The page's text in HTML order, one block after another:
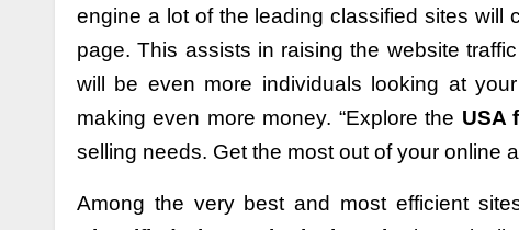
engine a lot of the leading classified sites will
page. This assists in raising the website
will be even more individuals looking at
making even more money. “Explore the USA
selling needs. Get the most out of your online
Among the very best and most efficient